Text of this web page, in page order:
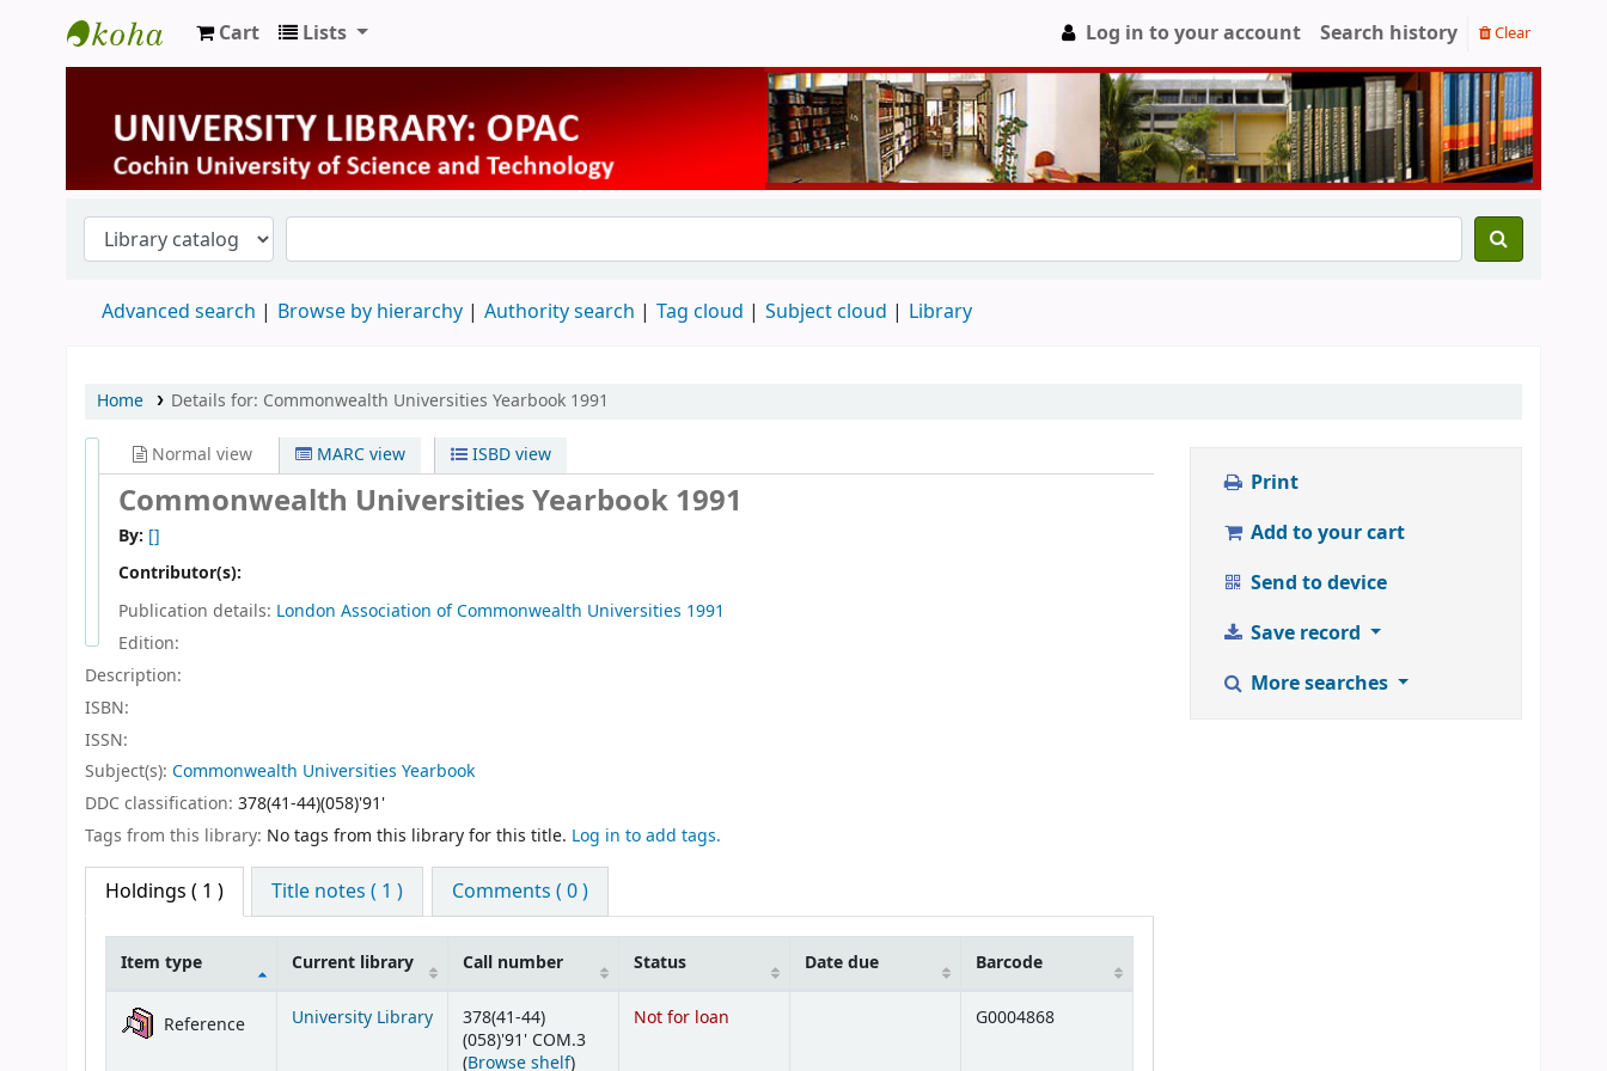
University Library
Cart Lists Log in to your account Search history Clear
Advanced search Browse by hierarchy Authority search Tag cloud Subject cloud Library
Home Details for: Commonwealth Universities Yearbook 1991
Normal view MARC view ISBD view
Commonwealth Universities Yearbook 1991
By: []
Contributor(s):
Publication details: London Association of Commonwealth Universities 1991
Edition:
Description:
ISBN:
ISSN:
Subject(s): Commonwealth Universities Yearbook
DDC classification: 378(41-44)(058)'91'
Tags from this library: No tags from this library for this title. Log in to add tags.
Holdings ( 1 ) Title notes ( 1 ) Comments ( 0 )
Holdings
Item type Current library Call number Status Date due Barcode
Reference University Library
378(41-44)
(058)'91' COM.3
(Browse shelf(Opens below)
)
Not for loan G0004868
Print
Add to your cart
Send to device
Save record
More searches